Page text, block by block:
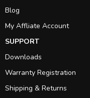
Blog
My Affliate Account
SUPPORT
Downloads
Warranty Registration
Shipping & Returns